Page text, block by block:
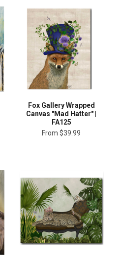
Fox Gallery Wrapped
Canvas "Mad Hatter" |
FA125
From $39.99